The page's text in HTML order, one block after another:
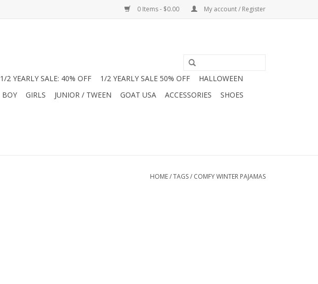
0 Items - $0.00 My account / Register
1/2 YEARLY SALE: 40% OFF 1/2 YEARLY SALE 50% OFF
HALLOWEEN
BOY GIRLS JUNIOR / TWEEN GOAT USA ACCESSORIES
SHOES
HOME/TAGS/ COMFY WINTER PAJAMAS